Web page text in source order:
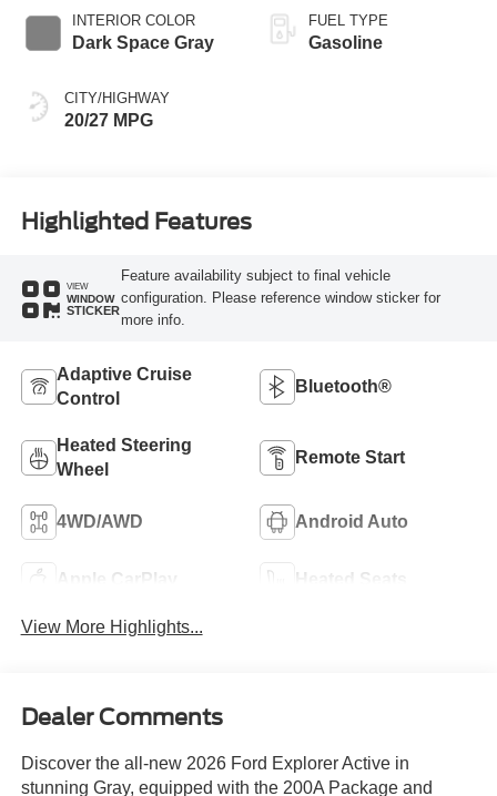
INTERIOR COLOR
Dark Space Gray
CITY/HIGHWAY
20/27 MPG
FUEL TYPE
Gasoline
Highlighted Features
VIEW
WINDOW
STICKER
Feature availability subject to final vehicle
configuration. Please reference window sticker for
more info.
Adaptive Cruise
Control
Bluetooth®
Heated Steering
Wheel
Remote Start
4WD/AWD Android Auto
Apple CarPlay Heated Seats
View More Highlights...
Dealer Comments
Discover the all-new 2026 Ford Explorer Active in
stunning Gray, equipped with the 200A Package and